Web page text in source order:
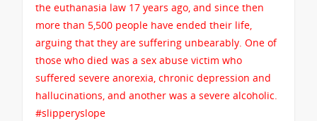
the euthanasia law 17 years ago, and since then
more than 5,500 people have ended their life,
arguing that they are suffering unbearably. One of
those who died was a sex abuse victim who
suffered severe anorexia, chronic depression and
hallucinations, and another was a severe alcoholic.
#slipperyslope